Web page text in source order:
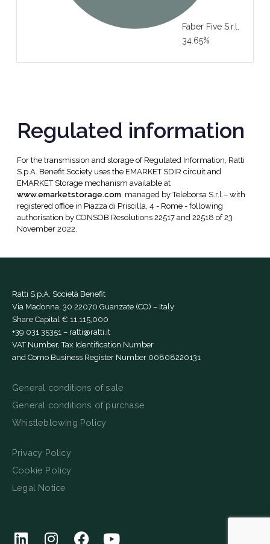
Faber Five S.r.l.
34.65%
Regulated information
For the transmission and storage of Regulated Information, Ratti
S.p.A. Benefit Society uses the EMARKET SDIR circuit and
EMARKET Storage mechanism available at
www.emarketstorage.com, managed by Teleborsa S.r.l.– with
registered office in Piazza di Priscilla, 4 - Rome - following
authorisation by CONSOB Resolutions 22517 and 22518 of 23
November 2022.
Ratti S.p.A. Società Benefit
Via Madonna, 30 22070 Guanzate (CO) – Italy
Share Capital € 11,115,000
+39 031 35351 – ratti@ratti.it
VAT Number, Tax Identification Number
and Como Business Register Number 00808220131
General conditions of sale
General conditions of purchase
Whistleblowing Policy
Privacy Policy
Cookie Policy
Legal Notice